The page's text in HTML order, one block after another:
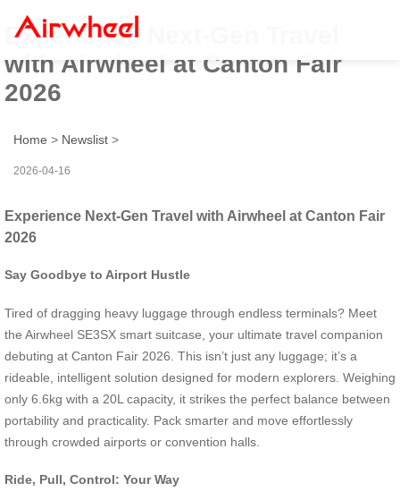
Experience Next-Gen Travel
with Airwheel at Canton Fair
2026
Home > Newslist >
2026-04-16
Experience Next-Gen Travel with Airwheel at Canton Fair
2026
Say Goodbye to Airport Hustle
Tired of dragging heavy luggage through endless terminals? Meet
the Airwheel SE3SX smart suitcase, your ultimate travel companion
debuting at Canton Fair 2026. This isn’t just any luggage; it’s a
rideable, intelligent solution designed for modern explorers. Weighing
only 6.6kg with a 20L capacity, it strikes the perfect balance between
portability and practicality. Pack smarter and move effortlessly
through crowded airports or convention halls.
Ride, Pull, Control: Your Way